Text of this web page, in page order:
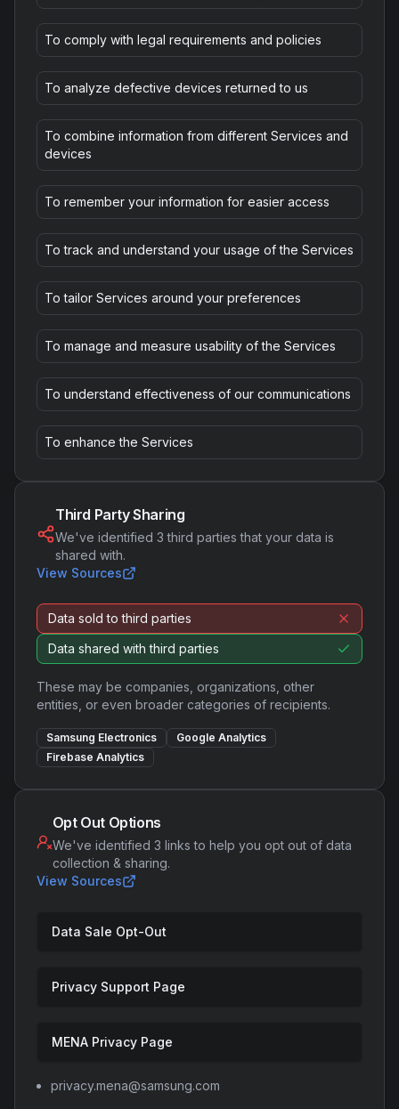
To comply with legal requirements and policies
To analyze defective devices returned to us
To combine information from different Services and
devices
To remember your information for easier access
To track and understand your usage of the Services
To tailor Services around your preferences
To manage and measure usability of the Services
To understand effectiveness of our communications
To enhance the Services
Third Party Sharing
We've identified 3 third parties that your data is
shared with.
View Sources
Data sold to third parties
Data shared with third parties
These may be companies, organizations, other
entities, or even broader categories of recipients.
Samsung Electronics
Google Analytics
Firebase Analytics
Opt Out Options
We've identified 3 links to help you opt out of data
collection & sharing.
View Sources
Data Sale Opt-Out
Privacy Support Page
MENA Privacy Page
privacy.mena@samsung.com